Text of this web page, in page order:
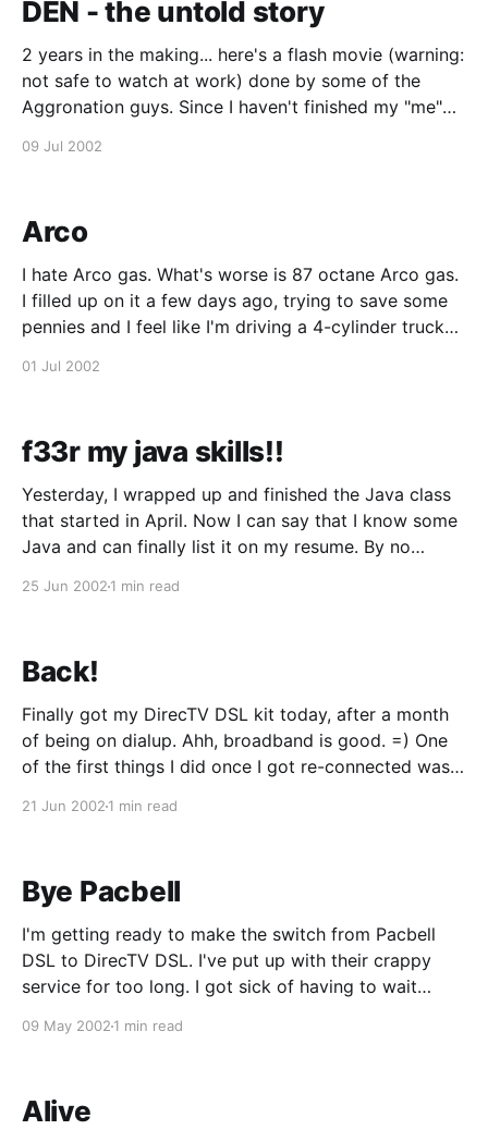
DEN - the untold story
2 years in the making... here's a flash movie (warning:
not safe to watch at work) done by some of the
Aggronation guys. Since I haven't finished my "me"
09 Jul 2002
Arco
I hate Arco gas. What's worse is 87 octane Arco gas.
I filled up on it a few days ago, trying to save some
pennies and I feel like I'm driving a 4-cylinder truck
01 Jul 2002
f33r my java skills!!
Yesterday, I wrapped up and finished the Java class
that started in April. Now I can say that I know some
Java and can finally list it on my resume. By no
25 Jun 2002 1 min read
Back!
Finally got my DirecTV DSL kit today, after a month
of being on dialup. Ahh, broadband is good. =) One
of the first things I did once I got re-connected was
21 Jun 2002 1 min read
Bye Pacbell
I'm getting ready to make the switch from Pacbell
DSL to DirecTV DSL. I've put up with their crappy
service for too long. I got sick of having to wait
seconds instead of milliseconds, and
09 May 2002 1 min read
Alive